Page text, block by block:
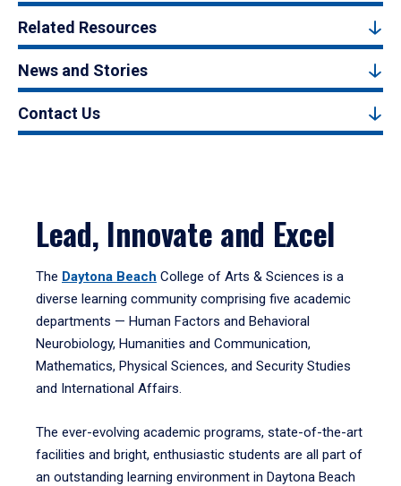
Related Resources
News and Stories
Contact Us
Lead, Innovate and Excel
The Daytona Beach College of Arts & Sciences is a
diverse learning community comprising five academic
departments — Human Factors and Behavioral
Neurobiology, Humanities and Communication,
Mathematics, Physical Sciences, and Security Studies
and International Affairs.
The ever-evolving academic programs, state-of-the-art
facilities and bright, enthusiastic students are all part of
an outstanding learning environment in Daytona Beach